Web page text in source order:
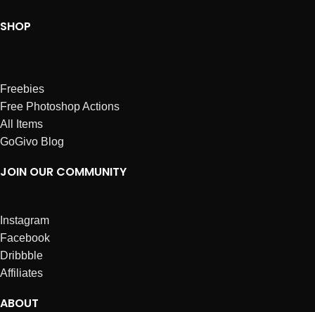
SHOP
Freebies
Free Photoshop Actions
All Items
GoGivo Blog
JOIN OUR COMMUNITY
Instagram
Facebook
Dribbble
Affiliates
ABOUT